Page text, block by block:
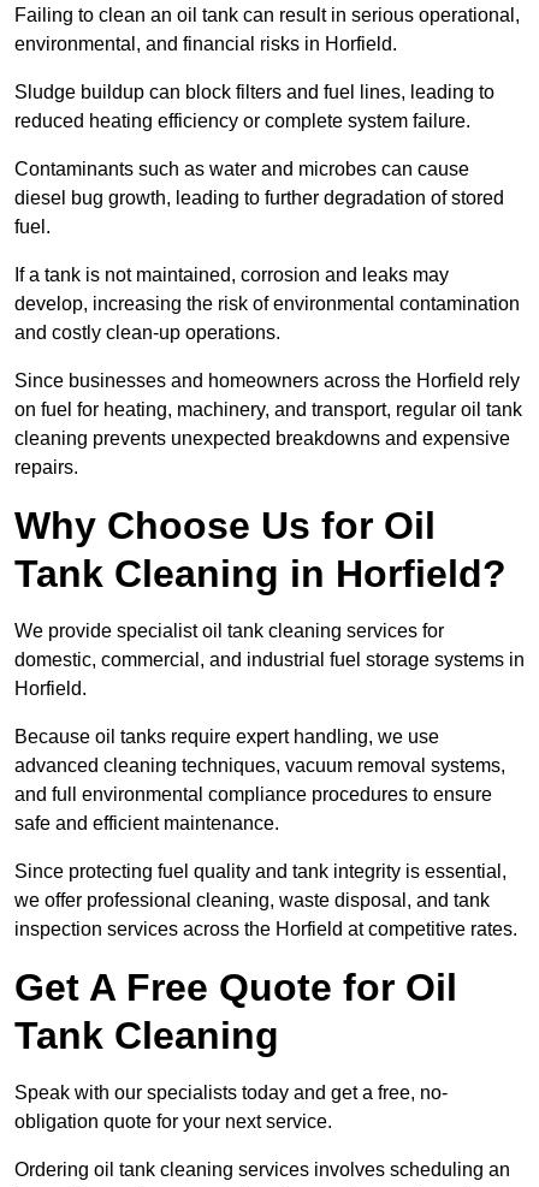
Failing to clean an oil tank can result in serious operational,
environmental, and financial risks in Horfield.
Sludge buildup can block filters and fuel lines, leading to
reduced heating efficiency or complete system failure.
Contaminants such as water and microbes can cause
diesel bug growth, leading to further degradation of stored
fuel.
If a tank is not maintained, corrosion and leaks may
develop, increasing the risk of environmental contamination
and costly clean-up operations.
Since businesses and homeowners across the Horfield rely
on fuel for heating, machinery, and transport, regular oil tank
cleaning prevents unexpected breakdowns and expensive
repairs.
Why Choose Us for Oil
Tank Cleaning in Horfield?
We provide specialist oil tank cleaning services for
domestic, commercial, and industrial fuel storage systems in
Horfield.
Because oil tanks require expert handling, we use
advanced cleaning techniques, vacuum removal systems,
and full environmental compliance procedures to ensure
safe and efficient maintenance.
Since protecting fuel quality and tank integrity is essential,
we offer professional cleaning, waste disposal, and tank
inspection services across the Horfield at competitive rates.
Get A Free Quote for Oil
Tank Cleaning
Speak with our specialists today and get a free, no-
obligation quote for your next service.
Ordering oil tank cleaning services involves scheduling an